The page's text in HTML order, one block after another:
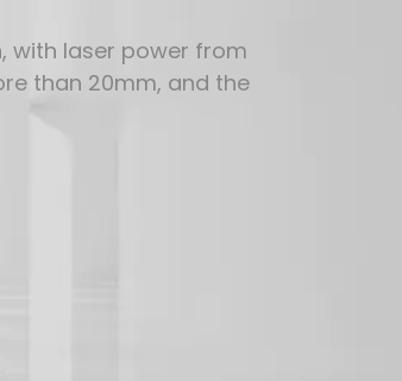
with laser power from
than 20mm, and the